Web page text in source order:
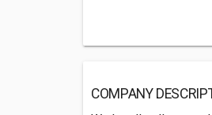
COMPANY